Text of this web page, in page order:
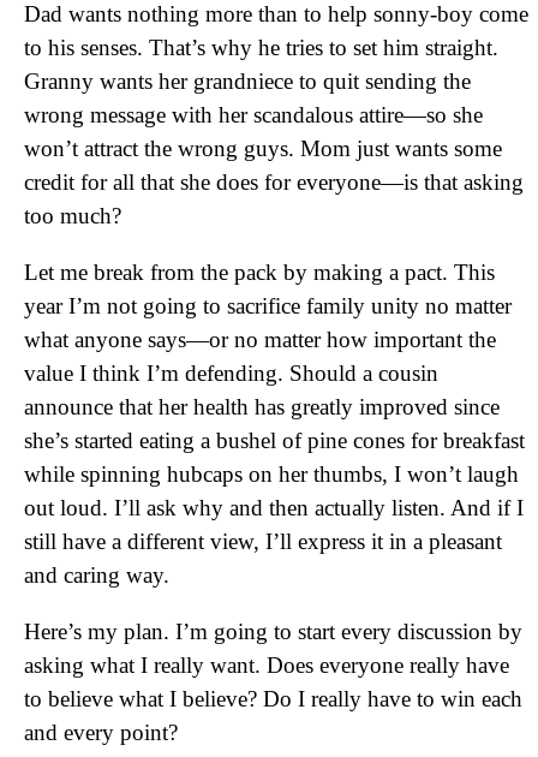
Dad wants nothing more than to help sonny-boy come
to his senses. That’s why he tries to set him straight.
Granny wants her grandniece to quit sending the
wrong message with her scandalous attire—so she
won’t attract the wrong guys. Mom just wants some
credit for all that she does for everyone—is that asking
too much?
Let me break from the pack by making a pact. This
year I’m not going to sacrifice family unity no matter
what anyone says—or no matter how important the
value I think I’m defending. Should a cousin
announce that her health has greatly improved since
she’s started eating a bushel of pine cones for breakfast
while spinning hubcaps on her thumbs, I won’t laugh
out loud. I’ll ask why and then actually listen. And if I
still have a different view, I’ll express it in a pleasant
and caring way.
Here’s my plan. I’m going to start every discussion by
asking what I really want. Does everyone really have
to believe what I believe? Do I really have to win each
and every point?